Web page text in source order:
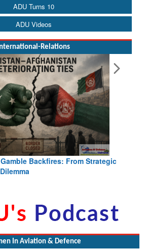
ADU Turns 10
ADU Videos
International-Relations
Backfires: From Strategic
In Aviation & Defence